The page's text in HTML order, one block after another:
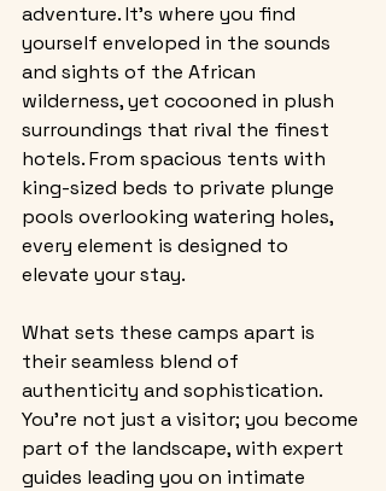
adventure. It’s where you find
yourself enveloped in the sounds
and sights of the African
wilderness, yet cocooned in plush
surroundings that rival the finest
hotels. From spacious tents with
king-sized beds to private plunge
pools overlooking watering holes,
every element is designed to
elevate your stay.
What sets these camps apart is
their seamless blend of
authenticity and sophistication.
You’re not just a visitor; you become
part of the landscape, with expert
guides leading you on intimate